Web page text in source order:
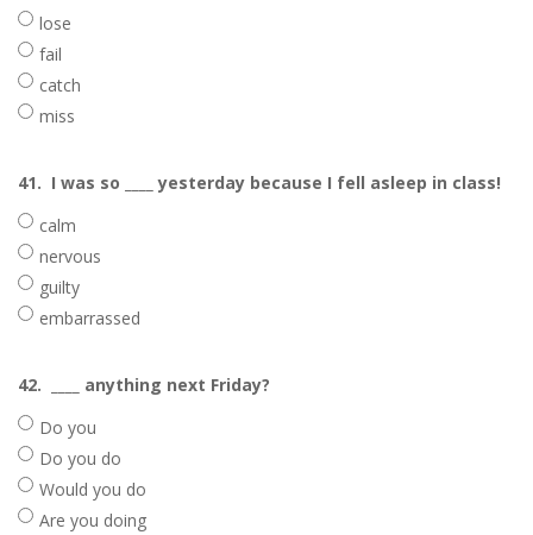
lose
fail
catch
miss
41. I was so ____ yesterday because I fell asleep in class!
calm
nervous
guilty
embarrassed
42.
____ anything next Friday?
Do you
Do you do
Would you do
Are you doing